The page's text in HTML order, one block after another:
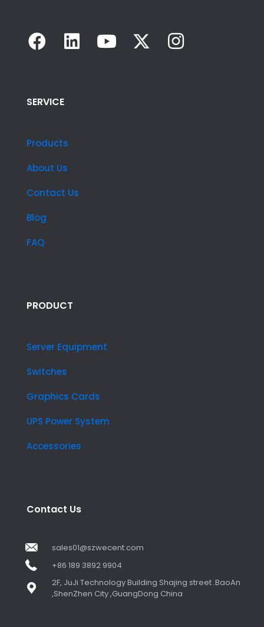
SERVICE
Products
About Us
Contact Us
Blog
FAQ
PRODUCT
Server Equipment
Switches
Graphics Cards
UPS Power System
Accessories
Contact Us
sales01@szwecent.com
+86 189 3892 9904
2F, JuJi Technology Building Shajing street .BaoAn
,ShenZhen City ,GuangDong China